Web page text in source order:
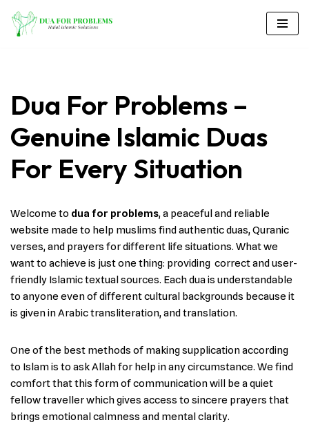
Skip
Dua For Problems –
Genuine Islamic Duas
For Every Situation
Welcome to dua for problems, a peaceful and reliable
website made to help muslims find authentic duas, Quranic
verses, and prayers for different life situations. What we
want to achieve is just one thing: providing correct and user-
friendly Islamic textual sources. Each dua is understandable
to anyone even of different cultural backgrounds because it
is given in Arabic transliteration, and translation.
One of the best methods of making supplication according
to Islam is to ask Allah for help in any circumstance. We find
comfort that this form of communication will be a quiet
fellow traveller which gives access to sincere prayers that
brings emotional calmness and mental clarity.